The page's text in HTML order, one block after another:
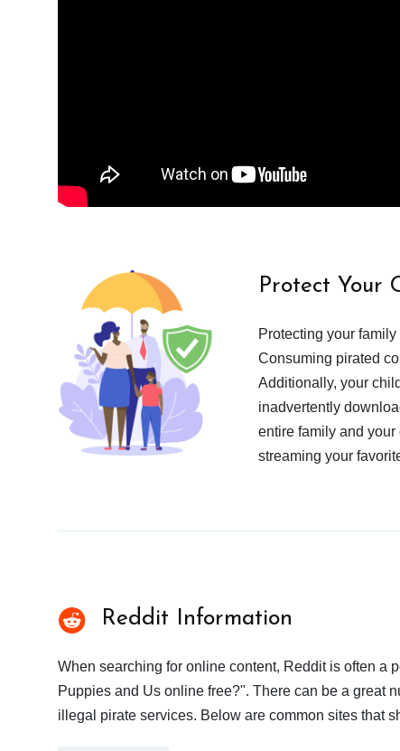
Protect Your
Protecting your
Consuming pirated
Additionally, your
inadvertently
entire family and your
streaming your
Reddit Information
When searching for online content, Reddit is often a
Puppies and Us online free?". There can be a great
illegal pirate services. Below are common sites that